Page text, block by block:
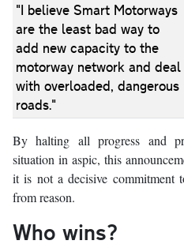
"I believe Smart Motorways
are the least bad way to
add new capacity to the
motorway network and deal
with overloaded, dangerous
roads."
By halting all progress and
situation in aspic, this
it is not a decisive commitment
from reason.
Who wins?